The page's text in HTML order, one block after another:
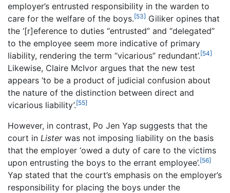
employer’s entrusted responsibility in the warden to
care for the welfare of the boys.[53] Giliker opines that
the ‘[r]eference to duties “entrusted” and “delegated”
to the employee seem more indicative of primary
liability, rendering the term “vicarious” redundant’.[54]
Likewise, Claire McIvor argues that the new test
appears ‘to be a product of judicial confusion about
the nature of the distinction between direct and
vicarious liability’.[55]
However, in contrast, Po Jen Yap suggests that the
court in Lister was not imposing liability on the basis
that the employer ‘owed a duty of care to the victims
upon entrusting the boys to the errant employee’.[56]
Yap stated that the court’s emphasis on the employer’s
responsibility for placing the boys under the